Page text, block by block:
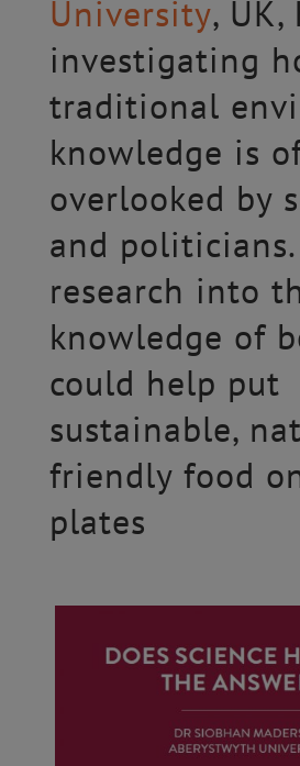
University, UK,
investigating
traditional
knowledge is
overlooked by
and
research into
knowledge of
could help put
sustainable,
friendly food
plates